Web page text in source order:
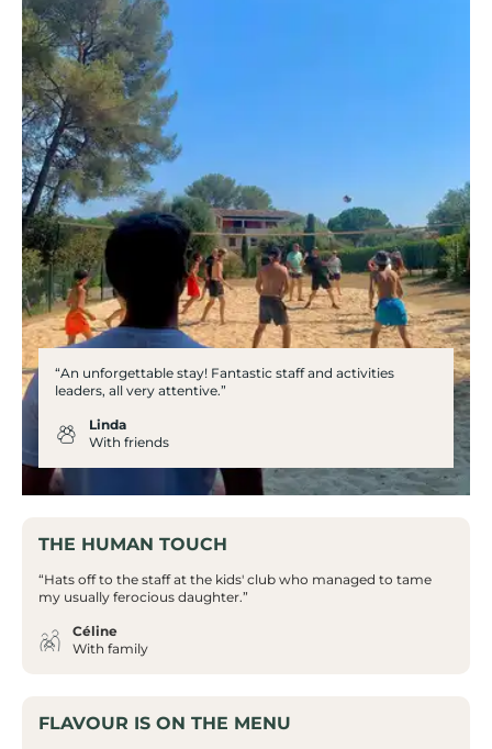
“An unforgettable stay! Fantastic staff and activities
leaders, all very attentive.”
Linda
With friends
THE HUMAN TOUCH
“Hats off to the staff at the kids' club who managed to tame
my usually ferocious daughter.”
Céline
With family
FLAVOUR IS ON THE MENU